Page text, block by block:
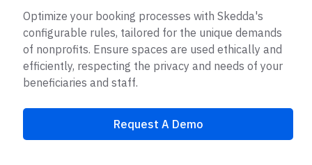
Optimize your booking processes with Skedda's
configurable rules, tailored for the unique demands
of nonprofits. Ensure spaces are used ethically and
efficiently, respecting the privacy and needs of your
beneficiaries and staff.
Request A Demo